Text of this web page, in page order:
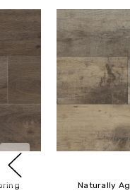
Naturally Aged Flooring